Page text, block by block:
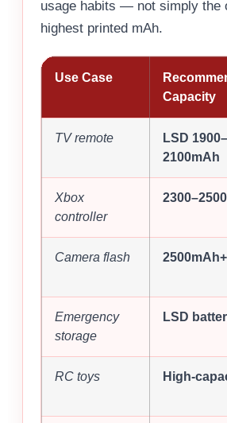
usage habits — not simply the
highest printed mAh.
Use Case
Capacity
TV remote
LSD 1900–
2100mAh
Xbox
controller
Camera flash 2500mAh+
Emergency
storage
LSD
RC toys High-